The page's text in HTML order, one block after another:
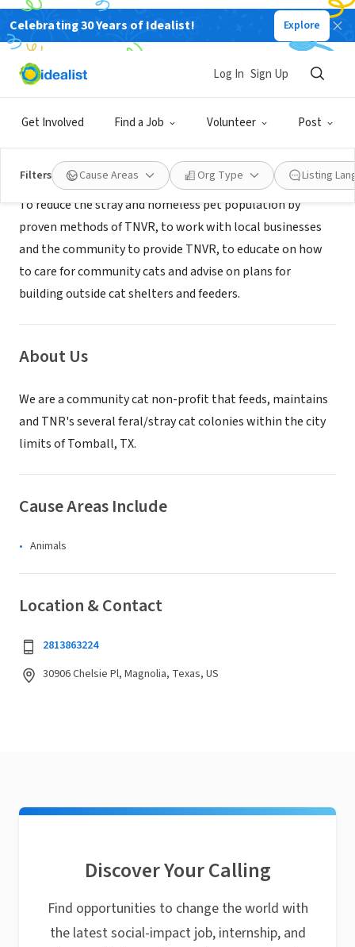
Celebrating 30 Years of Idealist! Explore
Get Involved Find a Job Volunteer Post
Log In Sign Up
Filters Cause Areas Org Type Listing
NONPROFIT
TOMBALL SAVE OUR STRAYS INC
Mission
To reduce the stray and homeless pet population by
proven methods of TNVR, to work with local businesses
and the community to provide TNVR, to educate on how
to care for community cats and advise on plans for
building outside cat shelters and feeders.
About Us
We are a community cat non-profit that feeds, maintains
and TNR's several feral/stray cat colonies within the city
limits of Tomball, TX.
Cause Areas Include
Animals
Location & Contact
2813863224
30906 Chelsie Pl, Magnolia, Texas, US
Discover Your Calling
Find opportunities to change the world with
the latest social-impact job, internship, and